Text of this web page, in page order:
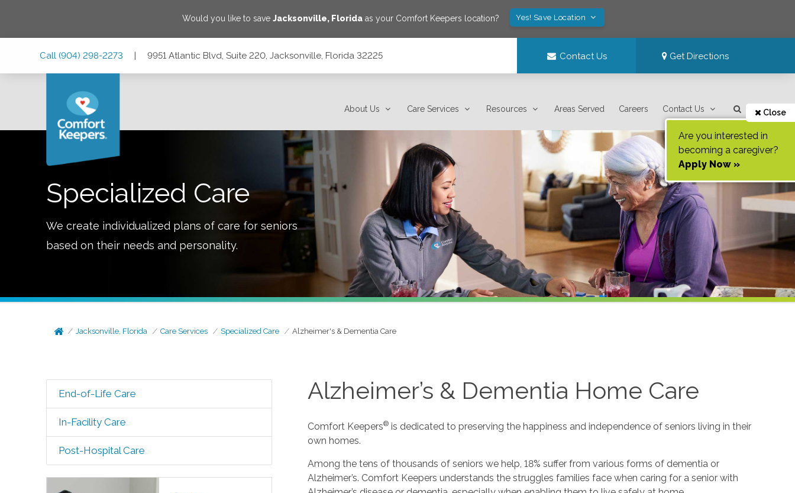
Would you like to saveJacksonville, Florida as your Comfort Keepers location? Yes! Save Location
Call (904) 298-2273 | 9951 Atlantic Blvd, Suite 220, Jacksonville, Florida 32225 Contact Us Get Directions
About Us Care Services Resources Areas Served Careers Contact Us Close
Are you interested in
becoming a caregiver?
Apply Now »
Specialized Care
We create individualized plans of care for seniors
based on their needs and personality.
Jacksonville, Florida Care Services Specialized Care Alzheimer's & Dementia Care
End-of-Life Care
In-Facility Care
Post-Hospital Care
Alzheimer’s & Dementia Home Care
Comfort Keepers® is dedicated to preserving the happiness and independence of seniors living in their
own homes.
Among the tens of thousands of seniors we help, 18% suffer from various forms of dementia or
Alzheimer’s. Comfort Keepers understands the struggles families face when caring for a senior with